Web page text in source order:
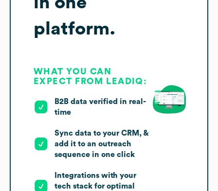
platform.
WHAT YOU CAN
EXPECT FROM LEADIQ:
B2B data verified in real-
time
Sync data to your CRM, &
add it to an outreach
sequence in one click
Integrations with your
tech stack for optimal